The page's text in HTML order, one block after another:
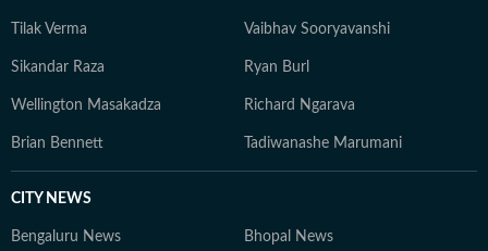
Tilak Verma Vaibhav Sooryavanshi
Sikandar Raza Ryan Burl
Wellington Masakadza Richard Ngarava
Brian Bennett Tadiwanashe Marumani
CITY NEWS
Bengaluru News Bhopal News